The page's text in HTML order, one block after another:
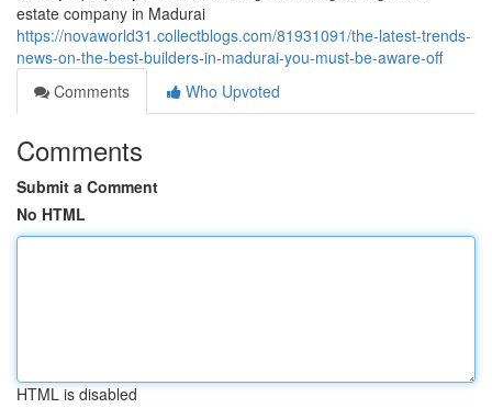
estate company in Madurai
https://novaworld31.collectblogs.com/81931091/the-latest-trends-
news-on-the-best-builders-in-madurai-you-must-be-aware-off
Comments
Who Upvoted
Comments
Submit a Comment
No HTML
HTML is disabled